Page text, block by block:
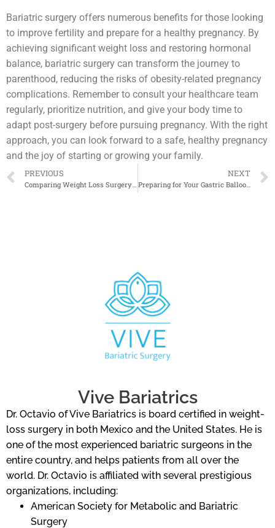
Bariatric surgery offers numerous benefits for those looking
to improve fertility and prepare for a healthy pregnancy. By
achieving significant weight loss and restoring hormonal
balance, bariatric surgery can transform the journey to
parenthood, reducing the risks of obesity-related pregnancy
complications. Remember to consult your healthcare team
regularly, prioritize nutrition, and give your body time to
adapt post-surgery before pursuing pregnancy. With the right
approach, you can look forward to a safe, healthy pregnancy
and the joy of starting or growing your family.
PREVIOUS NEXT
Preparing for Your Gastric Balloon Procedure: Tips and Advice
Vive Bariatrics
Dr. Octavio of Vive Bariatrics is board certified in weight-
loss surgery in both Mexico and the United States. He is
one of the most experienced bariatric surgeons in the
entire country, and helps patients from all over the
world. Dr. Octavio is affiliated with several prestigious
organizations, including:
American Society for Metabolic and Bariatric
Surgery